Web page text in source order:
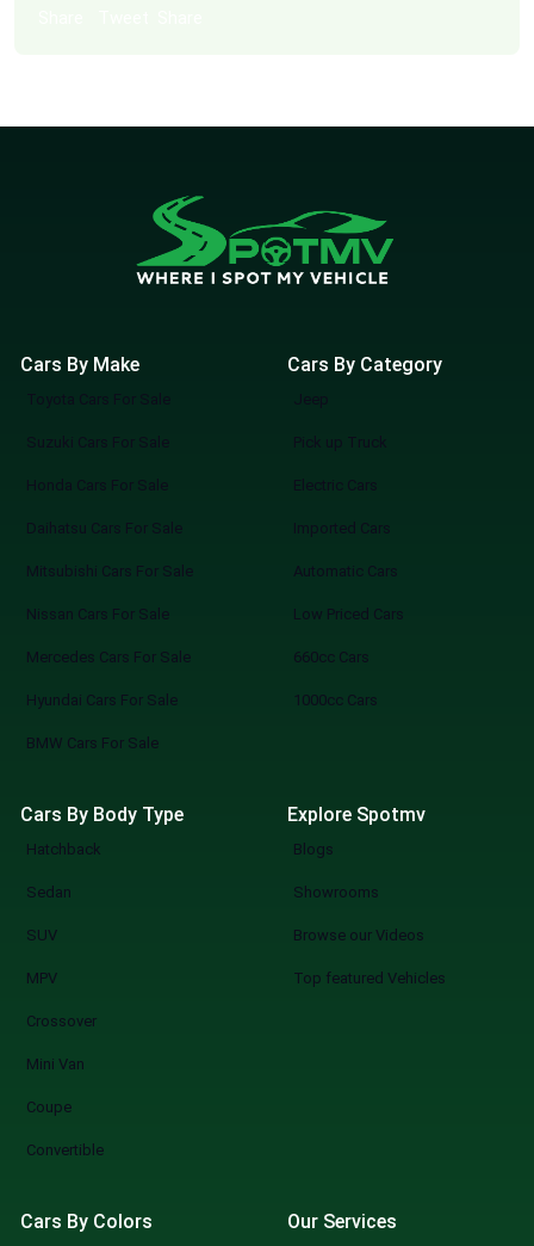
Cars By Make
Toyota Cars For Sale
Suzuki Cars For Sale
Honda Cars For Sale
Daihatsu Cars For Sale
Mitsubishi Cars For Sale
Nissan Cars For Sale
Mercedes Cars For Sale
Hyundai Cars For Sale
BMW Cars For Sale
Cars By Category
Jeep
Pick up Truck
Electric Cars
Imported Cars
Automatic Cars
Low Priced Cars
660cc Cars
1000cc Cars
Cars By Body Type
Hatchback
Sedan
SUV
MPV
Crossover
Mini Van
Coupe
Convertible
Explore Spotmv
Blogs
Showrooms
Browse our Videos
Top featured Vehicles
Cars By Colors Our Services